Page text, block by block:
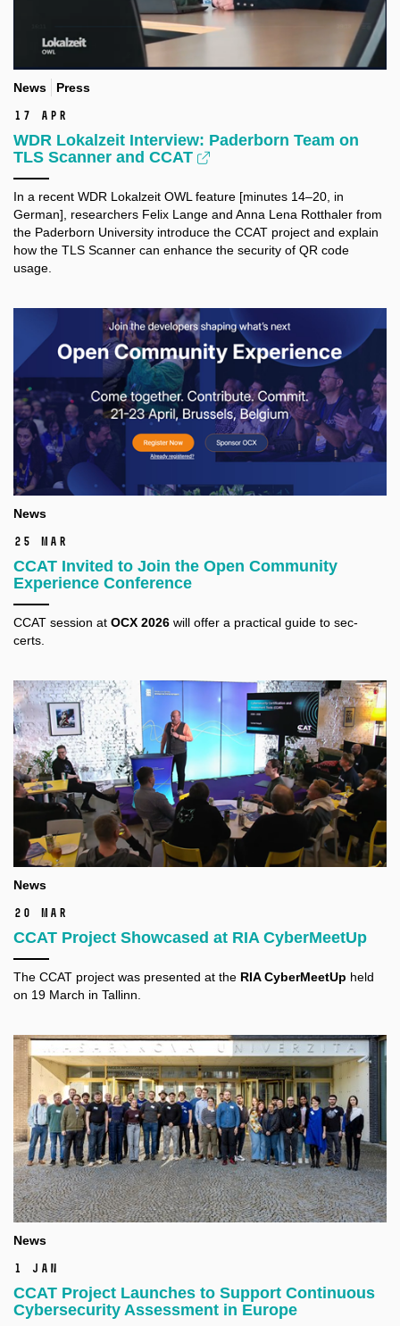
News Press
17 Apr
WDR Lokalzeit Interview: Paderborn Team on
TLS Scanner and CCAT
In a recent WDR Lokalzeit OWL feature [minutes 14–20, in
German], researchers Felix Lange and Anna Lena Rotthaler from
the Paderborn University introduce the CCAT project and explain
how the TLS Scanner can enhance the security of QR code
usage.
News
25 Mar
CCAT Invited to Join the Open Community
Experience Conference
CCAT session at OCX 2026 will offer a practical guide to sec-
certs.
News
20 Mar
CCAT Project Showcased at RIA CyberMeetUp
The CCAT project was presented at the RIA CyberMeetUp held
on 19 March in Tallinn.
News
1 Jan
CCAT Project Launches to Support Continuous
Cybersecurity Assessment in Europe